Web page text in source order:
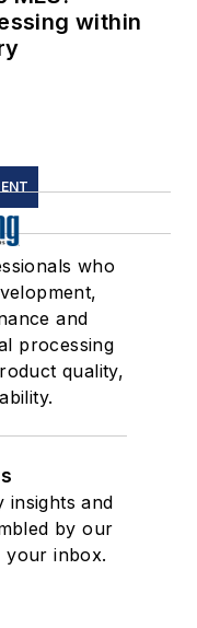
within
who
and
processing
quality,
insights and
by our
your inbox.